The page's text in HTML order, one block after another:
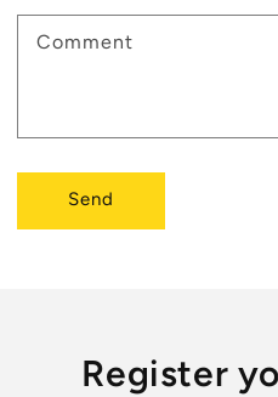
Comment
Send
Register